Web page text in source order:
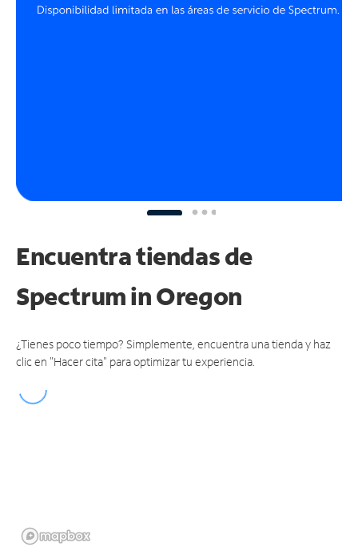
Encuentra tiendas de
Spectrumin Oregon
¿Tienes poco tiempo? Simplemente, encuentra una tienda y haz
clic en "Hacer cita" para optimizar tu experiencia.